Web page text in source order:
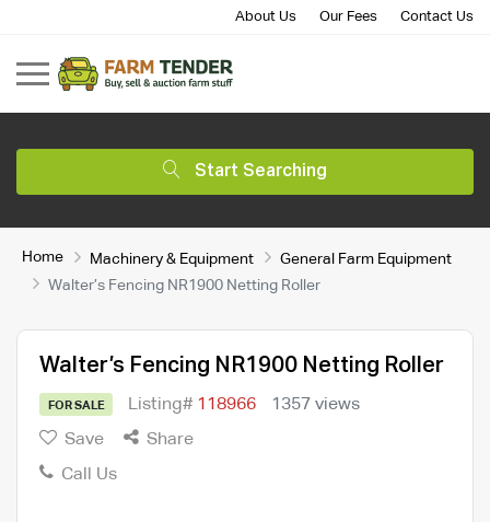
About Us Our Fees Contact Us
Start Searching
Home Machinery & Equipment
General Farm Equipment
Walter’s Fencing NR1900 Netting Roller
Walter’s Fencing NR1900 Netting Roller
FOR SALE Listing# 118966
1357 views
Save
Share
Call Us